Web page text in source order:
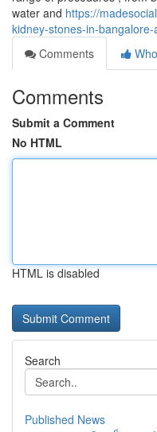
water and https://
kidney-stones-in-
Comments
Comments
Submit a Comment
No HTML
HTML is disabled
Search
Published News